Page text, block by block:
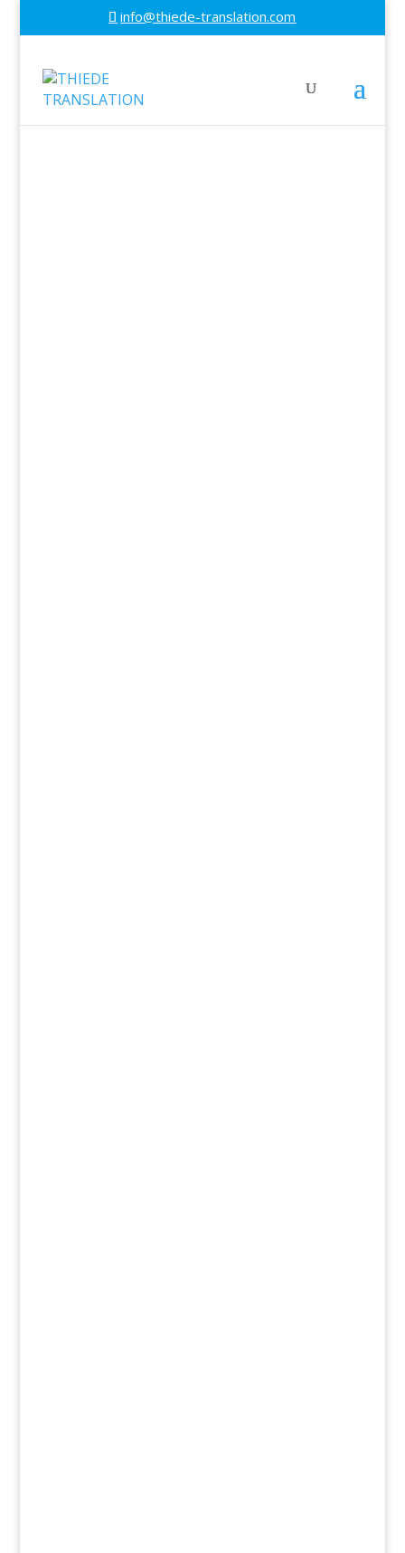
info@thiede-translation.com